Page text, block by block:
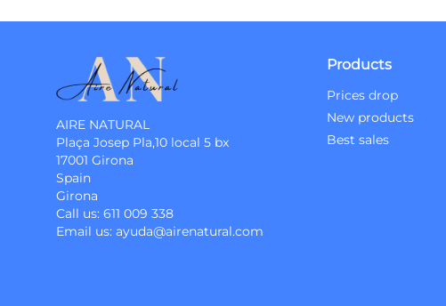
AIRE NATURAL
Plaça Josep Pla,10 local 5 bx
17001 Girona
Spain
Girona
Call us: 611 009 338
Email us: ayuda@airenatural.com
Products
Prices drop
New products
Best sales